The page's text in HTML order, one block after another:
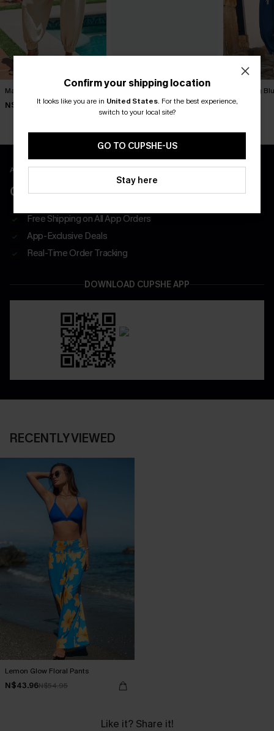
Matter of Fact Beige Pants
N$57.95
Lucky One Ornate Pants
N$57.95
It’s Giving
N$57.95
APP EXCLUSIVE - NEW USERS ONLY
CLAIM $55 COUPON PACK
Free Shipping on All App Orders
App-Exclusive Deals
Real-Time Order Tracking
DOWNLOAD CUPSHE APP
RECENTLY VIEWED
Lemon Glow Floral Pants
N$43.96N$54.95
Like it? Share it!
Confirm your shipping location
It looks like you are in United States. For the best experience,
switch to your local site?
GO TO CUPSHE-US
Stay here